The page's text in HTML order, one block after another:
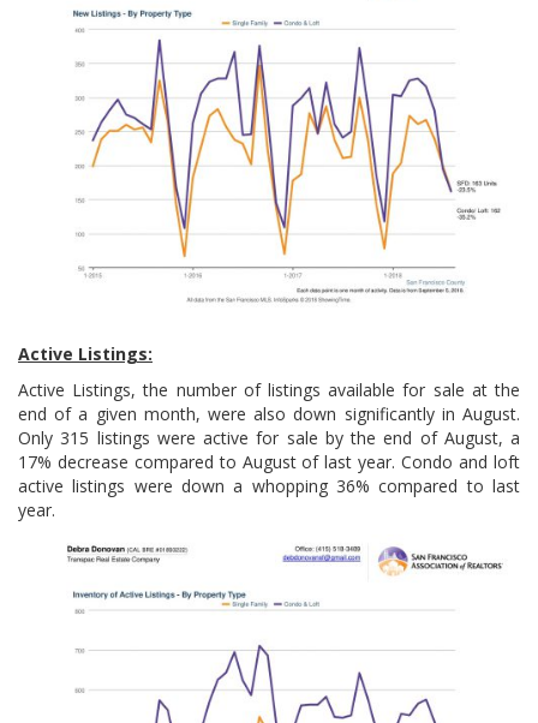
Active Listings:
Active Listings, the number of listings available for sale at the
end of a given month, were also down significantly in August.
Only 315 listings were active for sale by the end of August, a
17% decrease compared to August of last year. Condo and loft
active listings were down a whopping 36% compared to last
year.